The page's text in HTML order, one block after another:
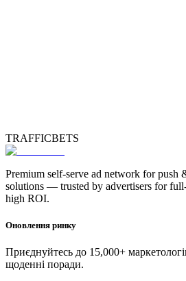
TRAFFICBETS
Premium self-serve ad network for push
solutions — trusted by advertisers for
high ROI.
Оновлення ринку
Приєднуйтесь до 15,000+
щоденні поради.